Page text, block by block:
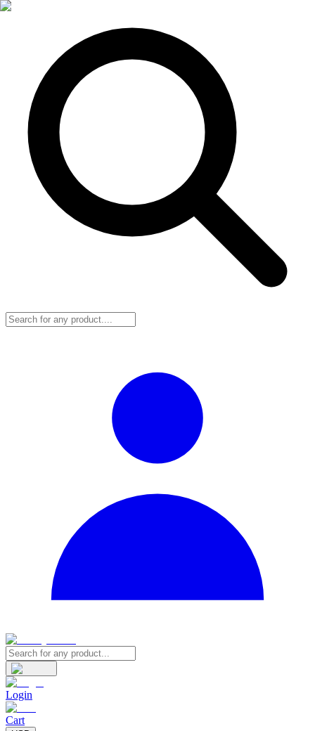
Login
Cart